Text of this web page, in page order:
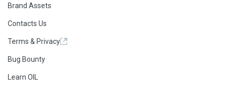
Brand Assets
Contacts Us
Terms & Privacy
Bug Bounty
Learn OIL